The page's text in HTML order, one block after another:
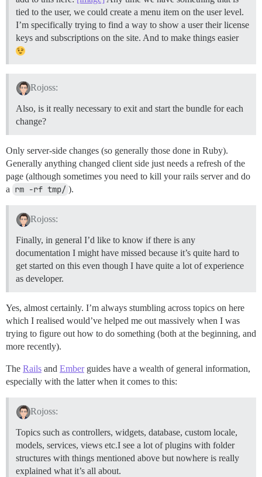
tied to the user, we could create a menu item on the user level.
I’m specifically trying to find a way to show a user their license
keys and subscriptions on the site. And to make things easier
Rojoss:
Also, is it really necessary to exit and start the bundle for each
change?
Only server-side changes (so generally those done in Ruby).
Generally anything changed client side just needs a refresh of the
page (although sometimes you need to kill your rails server and do
a rm -rf tmp/ ).
Rojoss:
Finally, in general I’d like to know if there is any
documentation I might have missed because it’s quite hard to
get started on this even though I have quite a lot of experience
as developer.
Yes, almost certainly. I’m always stumbling across topics on here
which I realised would’ve helped me out massively when I was
trying to figure out how to do something (both at the beginning, and
more recently).
The Rails and Emberguides have a wealth of general information,
especially with the latter when it comes to this:
Rojoss:
Topics such as controllers, widgets, database, custom locale,
models, services, views etc.I see a lot of plugins with folder
structures with things mentioned above but nowhere is really
explained what it’s all about.